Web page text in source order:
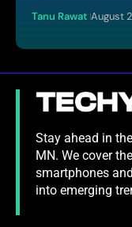
Tanu Rawat August
Stay ahead in
MN. We cover
smartphones
into emerging